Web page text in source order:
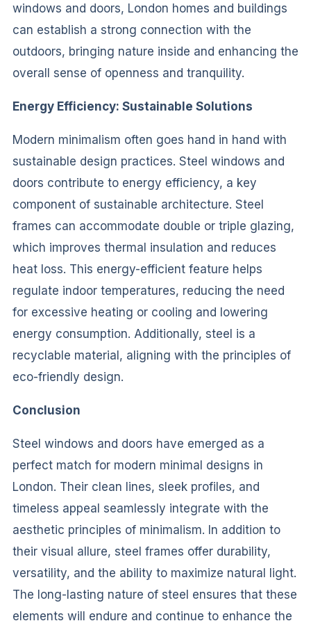
windows and doors, London homes and buildings
can establish a strong connection with the
outdoors, bringing nature inside and enhancing the
overall sense of openness and tranquility.
Energy Efficiency: Sustainable Solutions
Modern minimalism often goes hand in hand with
sustainable design practices. Steel windows and
doors contribute to energy efficiency, a key
component of sustainable architecture. Steel
frames can accommodate double or triple glazing,
which improves thermal insulation and reduces
heat loss. This energy-efficient feature helps
regulate indoor temperatures, reducing the need
for excessive heating or cooling and lowering
energy consumption. Additionally, steel is a
recyclable material, aligning with the principles of
eco-friendly design.
Conclusion
Steel windows and doors have emerged as a
perfect match for modern minimal designs in
London. Their clean lines, sleek profiles, and
timeless appeal seamlessly integrate with the
aesthetic principles of minimalism. In addition to
their visual allure, steel frames offer durability,
versatility, and the ability to maximize natural light.
The long-lasting nature of steel ensures that these
elements will endure and continue to enhance the